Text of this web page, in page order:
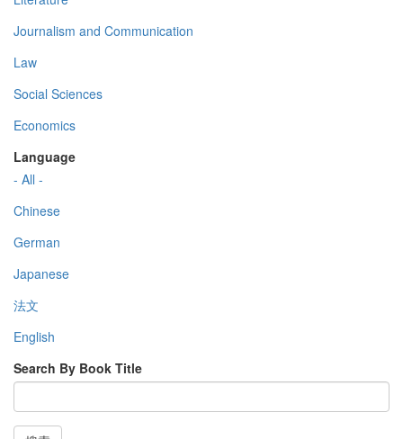
Journalism and Communication
Law
Social Sciences
Economics
Language
- All -
Chinese
German
Japanese
法文
English
Search By Book Title